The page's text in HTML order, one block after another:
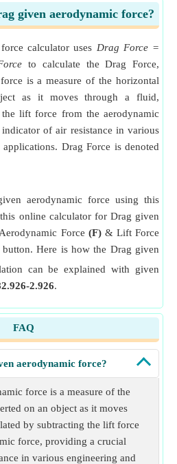
given aerodynamic force?
calculator uses Drag Force =
to calculate the Drag Force,
is a measure of the horizontal
as it moves through a fluid,
lift force from the aerodynamic
of air resistance in various
Drag Force is denoted
aerodynamic force using this
online calculator for Drag given
Force (F)& Lift Force
Here is how the Drag given
can be explained with given
2.926.
FAQ
aerodynamic force?
force is a measure of the
on an object as it moves
by subtracting the lift force
force, providing a crucial
in various engineering and